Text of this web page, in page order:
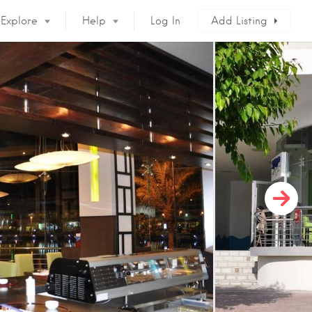
Explore Help Log In Add Listing